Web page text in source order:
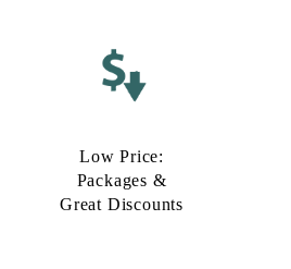
Low Price:
Packages &
Great Discounts